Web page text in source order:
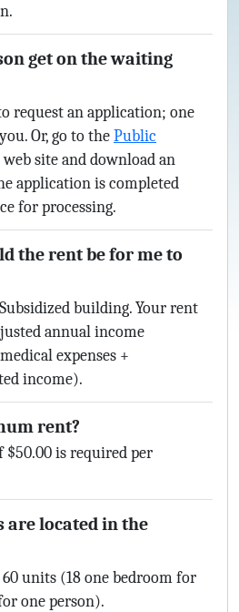
get on the waiting
request an application; one
Or, go to the Public
site and download an
application is completed
for processing.
the rent be for me to
building. Your rent
annual income
expenses +
income).
rent?
is required per
are located in the
units (18 one bedroom for
one person).